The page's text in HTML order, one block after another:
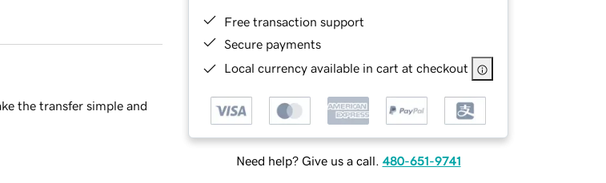
Free transaction support
Secure payments
Local currency available in cart at checkout
Need help? Give us a call. 480-651-9741
the transfer simple and